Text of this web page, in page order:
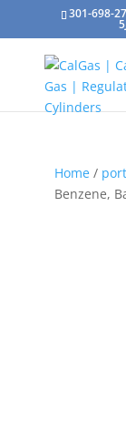
301-698-
Home/
Benzene,